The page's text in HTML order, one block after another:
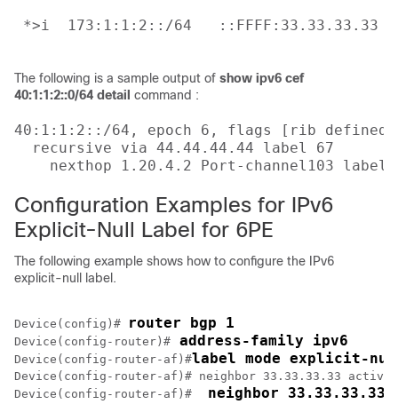
*>i  173:1:1:2::/64   ::FFFF:33.33.33.33
The following is a sample output of show ipv6 cef
40:1:1:2::0/64 detail command :
40:1:1:2::/64, epoch 6, flags [rib
  recursive via 44.44.44.44 label 67
nexthop 1.20.4.2 Port-channel103 label
Configuration Examples for IPv6
Explicit-Null Label for 6PE
The following example shows how to configure the IPv6
explicit-null label.
Device(config)# router bgp 1
Device(config-router)# address-family ipv6
Device(config-router-af)#label mode explicit-
Device(config-router-af)# neighbor 33.33.33.33
Device(config-router-af)#
neighbor 33.33.33.33